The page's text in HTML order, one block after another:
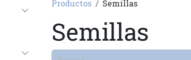
Productos Semillas
Semillas